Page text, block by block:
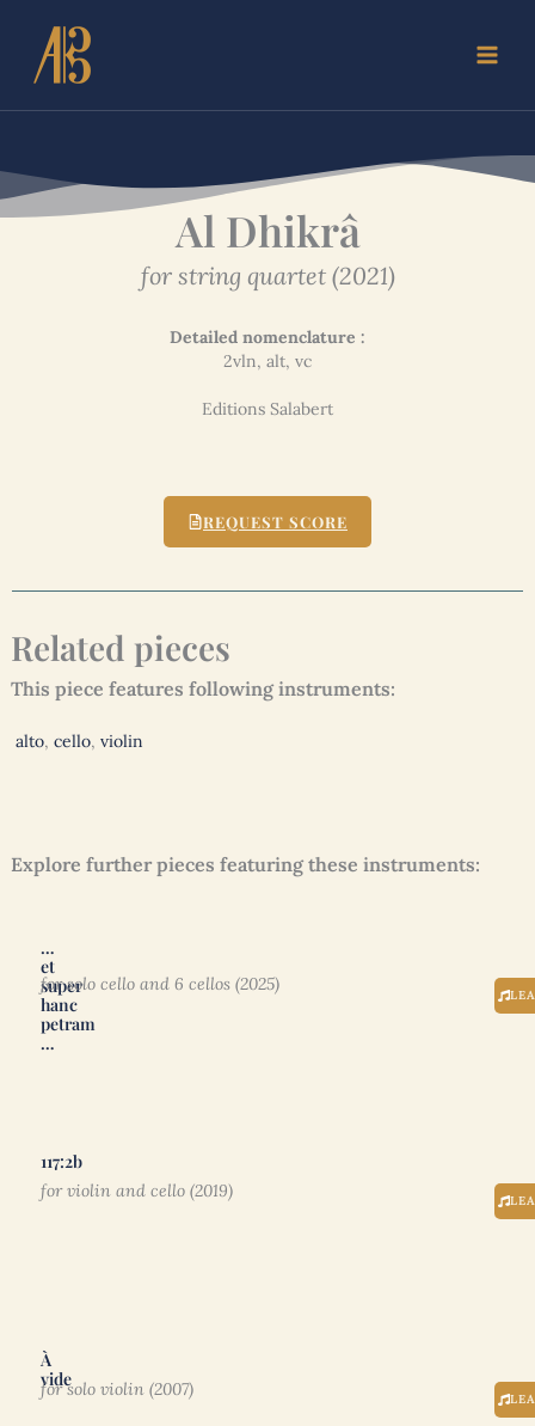
content
Al Dhikrâ
for string quartet (2021)
Detailed nomenclature :
2vln, alt, vc
Editions Salabert
REQUEST SCORE
Related pieces
This piece features following instruments:
alto, cello, violin
Explore further pieces featuring these instruments:
…
et
super
hanc
petram
…
for solo cello and 6 cellos (2025)
117:2b
for violin and cello (2019)
À
vide
for solo violin (2007)